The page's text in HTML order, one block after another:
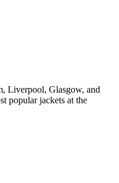
Liverpool, Glasgow, and
popular jackets at the